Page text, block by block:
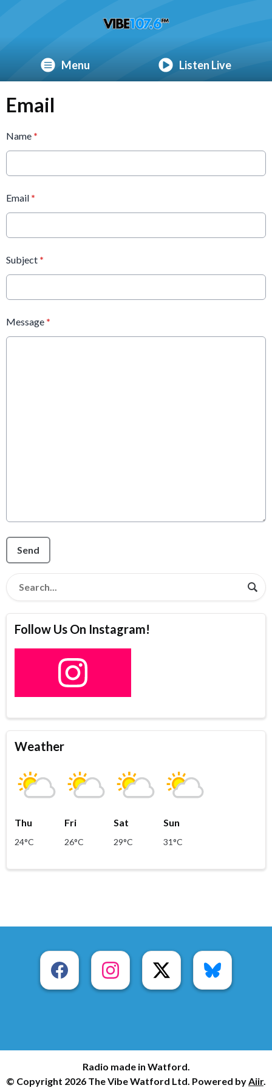
Menu Listen Live
Email
Name *
Email *
Subject *
Message *
This can be left alone:
Send
Follow Us On Instagram!
Weather
Thu
24°C
Fri
26°C
Sat
29°C
Sun
31°C
Radio made in Watford.
© Copyright 2026 The Vibe Watford Ltd. Powered by Aiir.